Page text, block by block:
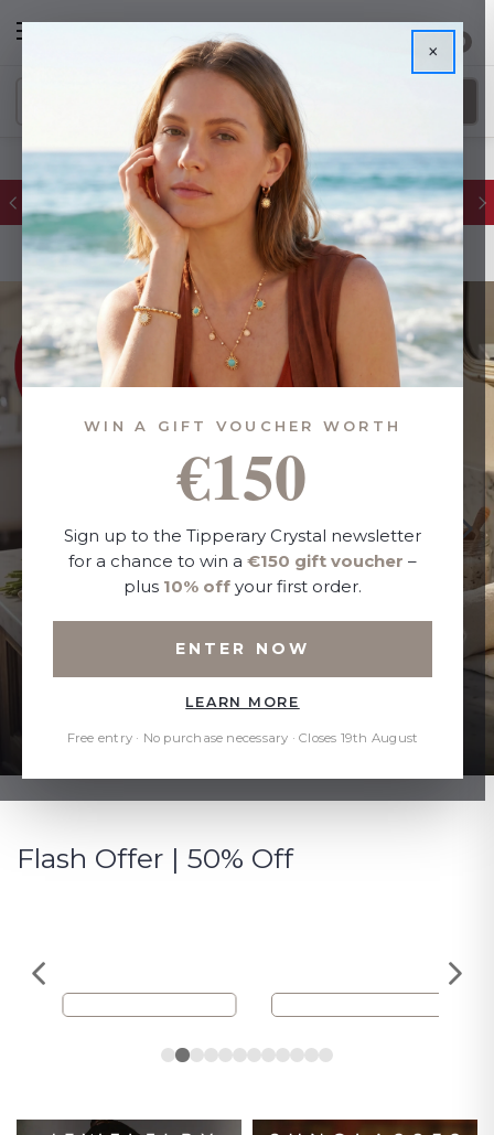
0
FREE IE Shipping on Orders Over €55
Flash Offer | 50% Off
×
WIN A GIFT VOUCHER WORTH
€150
Sign up to the Tipperary Crystal newsletter
for a chance to win a €150 gift voucher –
plus 10% off your first order.
ENTER NOW
LEARN MORE
Free entry · No purchase necessary · Closes 19th August